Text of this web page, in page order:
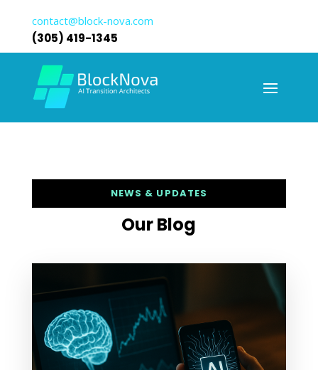
contact@block-nova.com
(305) 419-1345
NEWS & UPDATES
Our Blog